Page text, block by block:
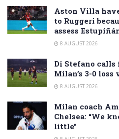
Aston Villa
to Ruggeri
assess
8 AUGUST 2026
Di Stefano calls
Milan’s 3-0 loss
8 AUGUST 2026
Milan coach
Chelsea: “We
little”